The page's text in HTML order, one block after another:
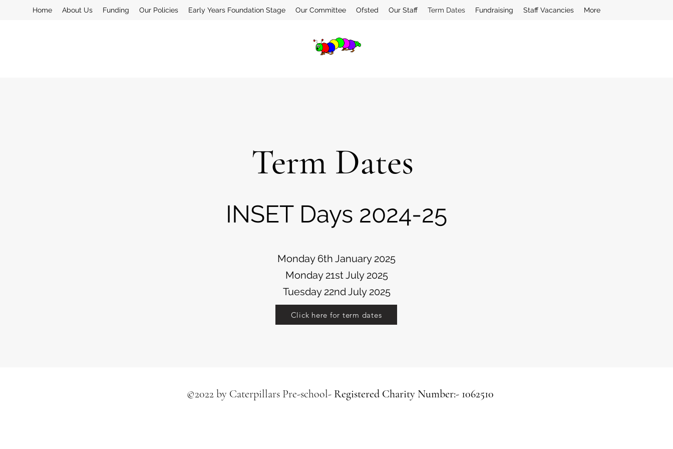
Home About Us Funding Our Policies Early Years Foundation Stage Our Committee Ofsted Our Staff Term Dates Fundraising Staff Vacancies More
Term Dates
INSET Days 2024-25
Monday 6th January 2025
Monday 21st July 2025
Tuesday 22nd July 2025
Click here for term dates
©2022 by CaterpillarsPre-school- Registered Charity Number:- 1062510